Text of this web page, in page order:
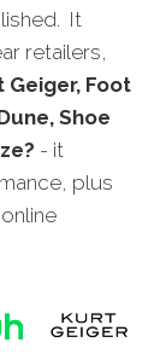
It
retailers,
Geiger, Foot
Shoe
- it
plus